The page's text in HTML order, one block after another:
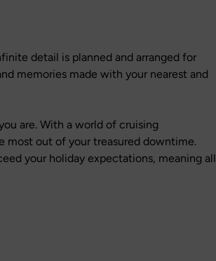
detail is planned and arranged for
memories made with your nearest and
are. With a world of cruising
most out of your treasured downtime.
your holiday expectations, meaning all